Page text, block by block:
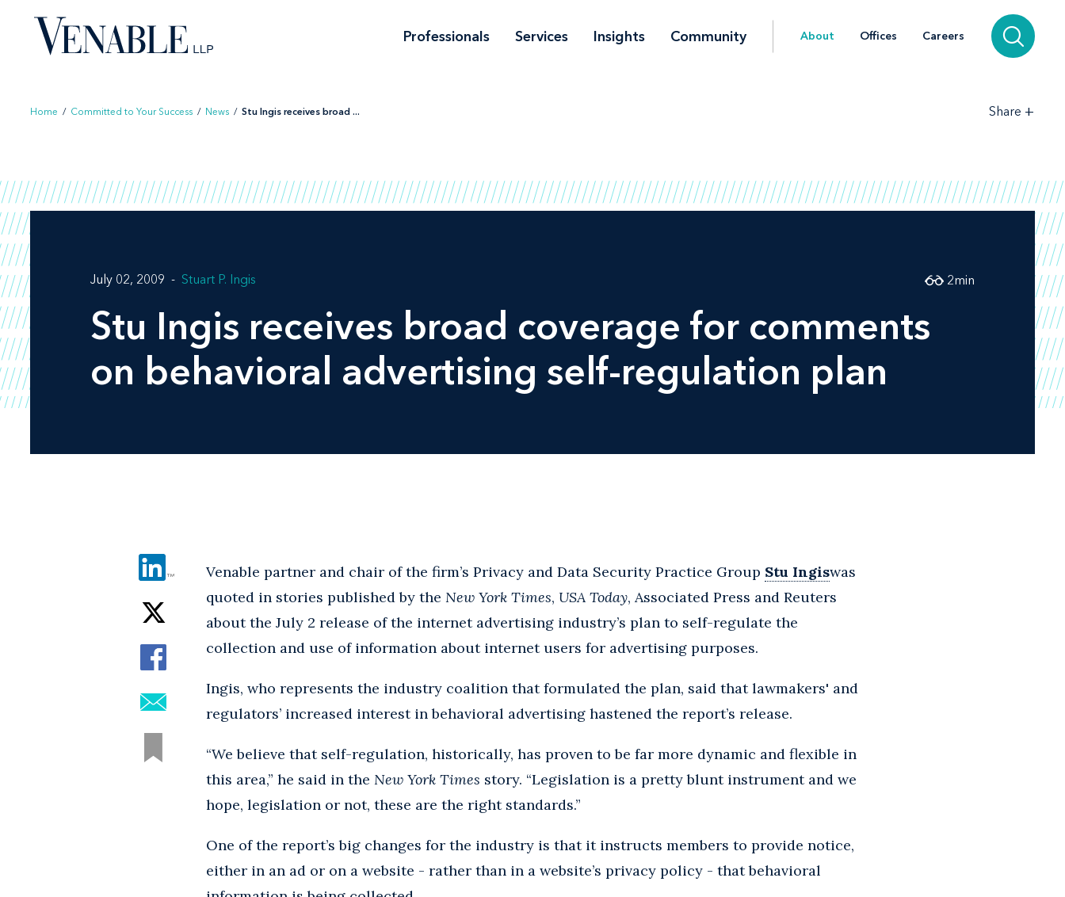
content
Professionals Services Insights Community About Offices Careers
Home / Committed to Your Success / News / Stu Ingis receives broad ... Share +
July 02, 2009 Stuart P. Ingis
Stu Ingis receives broad coverage for comments
on behavioral advertising self-regulation plan
2min
Venable partner and chair of the firm’s Privacy and Data Security Practice Group Stu Ingiswas
quoted in stories published by the New York Times, USA Today, Associated Press and Reuters
about the July 2 release of the internet advertising industry’s plan to self-regulate the
collection and use of information about internet users for advertising purposes.
Ingis, who represents the industry coalition that formulated the plan, said that lawmakers' and
regulators’ increased interest in behavioral advertising hastened the report’s release.
“We believe that self-regulation, historically, has proven to be far more dynamic and flexible in
this area,” he said in the New York Times story. “Legislation is a pretty blunt instrument and we
hope, legislation or not, these are the right standards.”
One of the report’s big changes for the industry is that it instructs members to provide notice,
either in an ad or on a website - rather than in a website’s privacy policy - that behavioral